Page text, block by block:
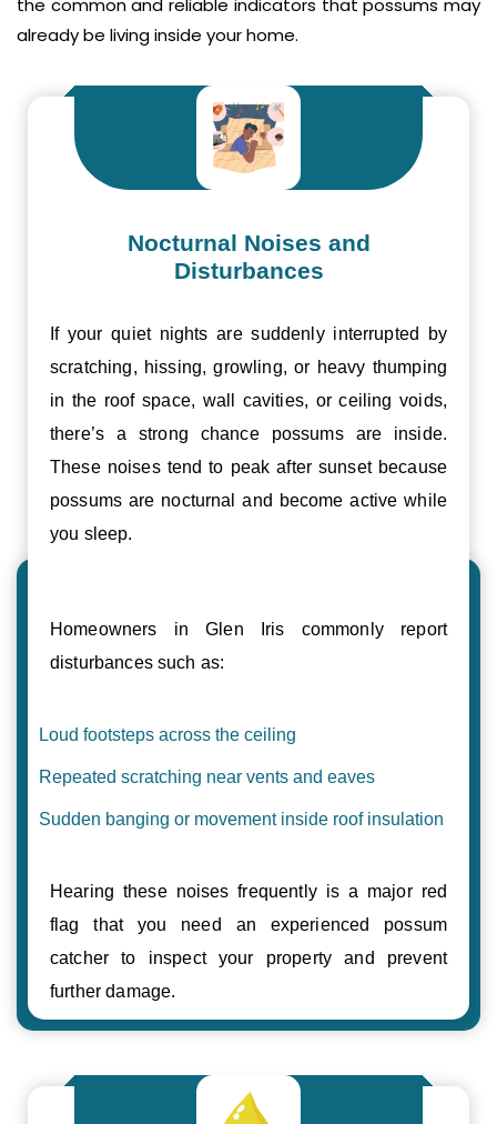
the common and reliable indicators that possums may
already be living inside your home.
Nocturnal Noises and
Disturbances
If your quiet nights are suddenly interrupted by
scratching, hissing, growling, or heavy thumping
in the roof space, wall cavities, or ceiling voids,
there’s a strong chance possums are inside.
These noises tend to peak after sunset because
possums are nocturnal and become active while
you sleep.
Homeowners in Glen Iris commonly report
disturbances such as:
Loud footsteps across the ceiling
Repeated scratching near vents and eaves
Sudden banging or movement inside roof insulation
Hearing these noises frequently is a major red
flag that you need an experienced possum
catcher to inspect your property and prevent
further damage.